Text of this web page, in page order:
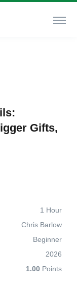
Gifts,
1 Hour
Chris Barlow
Beginner
2026
1.00 Points